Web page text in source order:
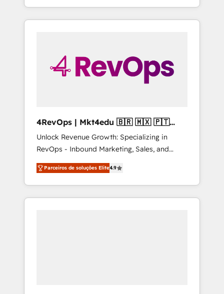
willing to work hand-in-hand with your team
to simplify the complex and build a better
4RevOps | Mkt4edu 🇧🇷 🇲🇽 🇵🇹
🇦🇪 🇺🇸
Unlock Revenue Growth: Specializing in
RevOps - Inbound Marketing, Sales, and
Customer Success We specialize in driving
revenue growth for companies across
industries through tailored marketing, sales,
and customer success strategies, utilizing
Parceiros de soluções Elite4.9